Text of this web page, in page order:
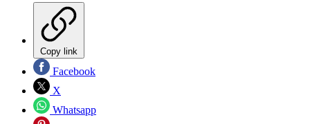
Copy link
Facebook
X
Whatsapp